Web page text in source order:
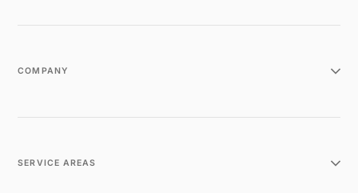
COMPANY
SERVICE AREAS